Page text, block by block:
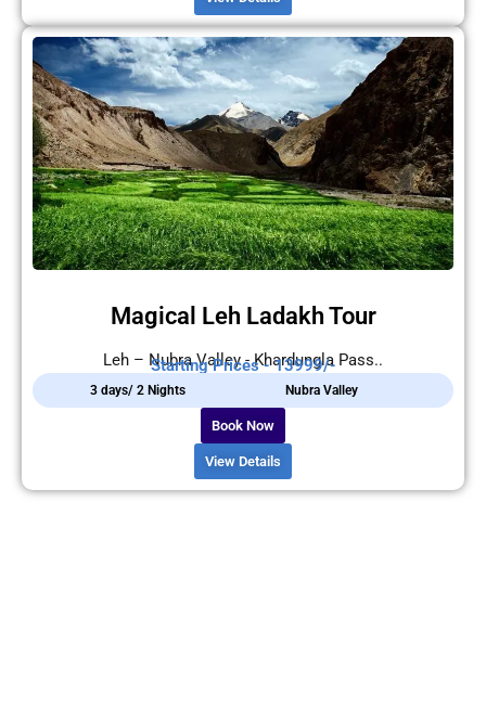
Magical Leh Ladakh Tour
Leh – Nubra Valley - Khardungla Pass..
Starting Prices - 13999/-
3 days/ 2 Nights Nubra Valley
Book Now
View Details